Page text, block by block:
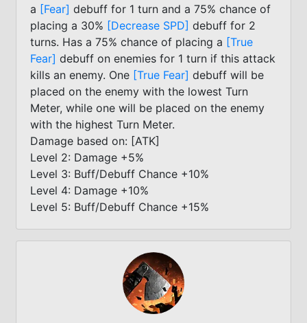
a [Fear] debuff for 1 turn and a 75% chance of
placing a 30% [Decrease SPD] debuff for 2
turns. Has a 75% chance of placing a [True
Fear] debuff on enemies for 1 turn if this attack
kills an enemy. One [True Fear] debuff will be
placed on the enemy with the lowest Turn
Meter, while one will be placed on the enemy
with the highest Turn Meter.
Damage based on: [ATK]
Level 2: Damage +5%
Level 3: Buff/Debuff Chance +10%
Level 4: Damage +10%
Level 5: Buff/Debuff Chance +15%